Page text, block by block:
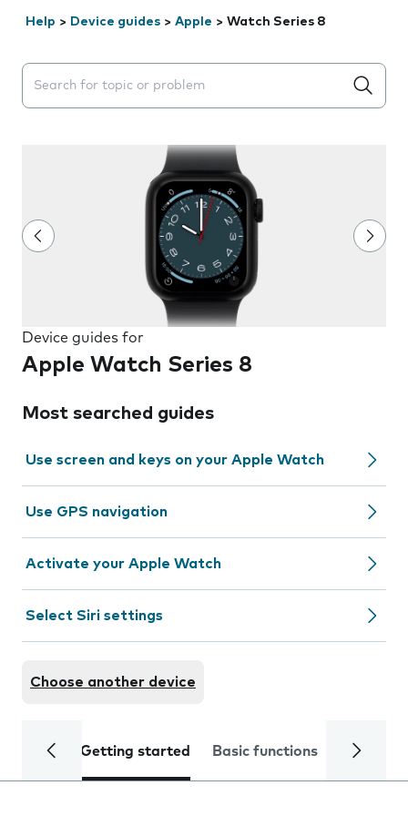
Help > Device guides > Apple > Watch Series 8
Search suggestions will appear below the field as you
Device guides for
Apple Watch Series 8
Most searched guides
Use screen and keys on your Apple Watch
Use GPS navigation
Activate your Apple Watch
Select Siri settings
Choose another device
Getting started Basic functions Calls